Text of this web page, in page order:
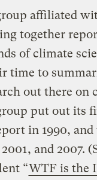
affiliated
together
of climate
time to
out there on
put out its
in 1990,
and 2007.
“WTF is the